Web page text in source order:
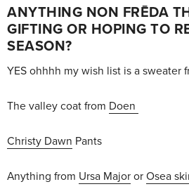
ANYTHING NON FRĒDA
GIFTING OR HOPING TO
SEASON?
YES ohhhh my wish list is a sweater
The valley coat from Doen
Christy Dawn Pants
Anything from Ursa MajororOsea